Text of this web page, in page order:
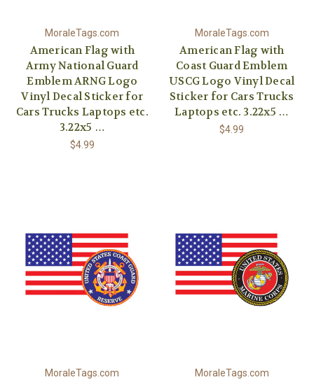
MoraleTags.com
American Flag with
Army National Guard
Emblem ARNG Logo
Vinyl Decal Sticker for
Cars Trucks Laptops etc.
3.22x5 …
$4.99
MoraleTags.com
American Flag with
Coast Guard Emblem
USCG Logo Vinyl Decal
Sticker for Cars Trucks
Laptops etc. 3.22x5 …
$4.99
MoraleTags.com MoraleTags.com